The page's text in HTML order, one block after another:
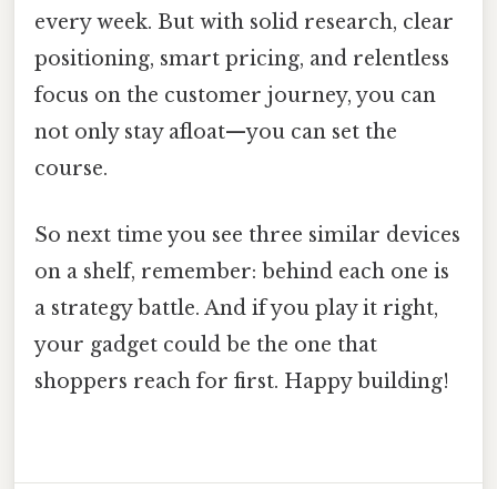
every week. But with solid research, clear
positioning, smart pricing, and relentless
focus on the customer journey, you can
not only stay afloat—you can set the
course.
So next time you see three similar devices
on a shelf, remember: behind each one is
a strategy battle. And if you play it right,
your gadget could be the one that
shoppers reach for first. Happy building!